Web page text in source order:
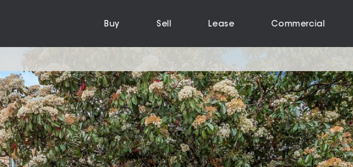
Buy Sell Lease Commercial